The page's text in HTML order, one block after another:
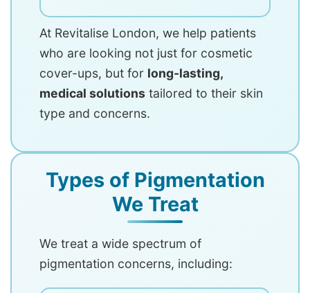
At Revitalise London, we help patients
who are looking not just for cosmetic
cover-ups, but for long-lasting,
medical solutions tailored to their skin
type and concerns.
Types of Pigmentation
We Treat
We treat a wide spectrum of
pigmentation concerns, including: